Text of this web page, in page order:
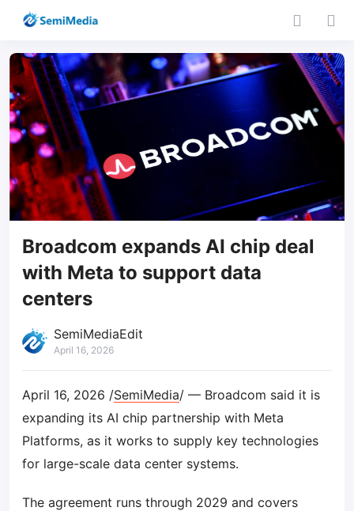
Broadcom expands AI chip deal
with Meta to support data
centers
SemiMediaEdit
April 16, 2026
April 16, 2026 /SemiMedia/ — Broadcom said it is
expanding its AI chip partnership with Meta
Platforms, as it works to supply key technologies
for large-scale data center systems.
The agreement runs through 2029 and covers